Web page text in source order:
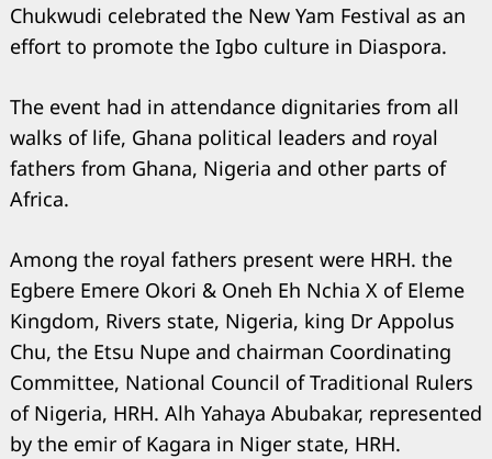
Chukwudi celebrated the New Yam Festival as an
effort to promote the Igbo culture in Diaspora.
The event had in attendance dignitaries from all
walks of life, Ghana political leaders and royal
fathers from Ghana, Nigeria and other parts of
Africa.
Among the royal fathers present were HRH. the
Egbere Emere Okori & Oneh Eh Nchia X of Eleme
Kingdom, Rivers state, Nigeria, king Dr Appolus
Chu, the Etsu Nupe and chairman Coordinating
Committee, National Council of Traditional Rulers
of Nigeria, HRH. Alh Yahaya Abubakar, represented
by the emir of Kagara in Niger state, HRH.